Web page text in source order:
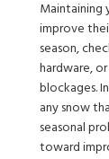
Maintaining
improve
season,
hardware,
blockages.
any snow
seasonal
toward